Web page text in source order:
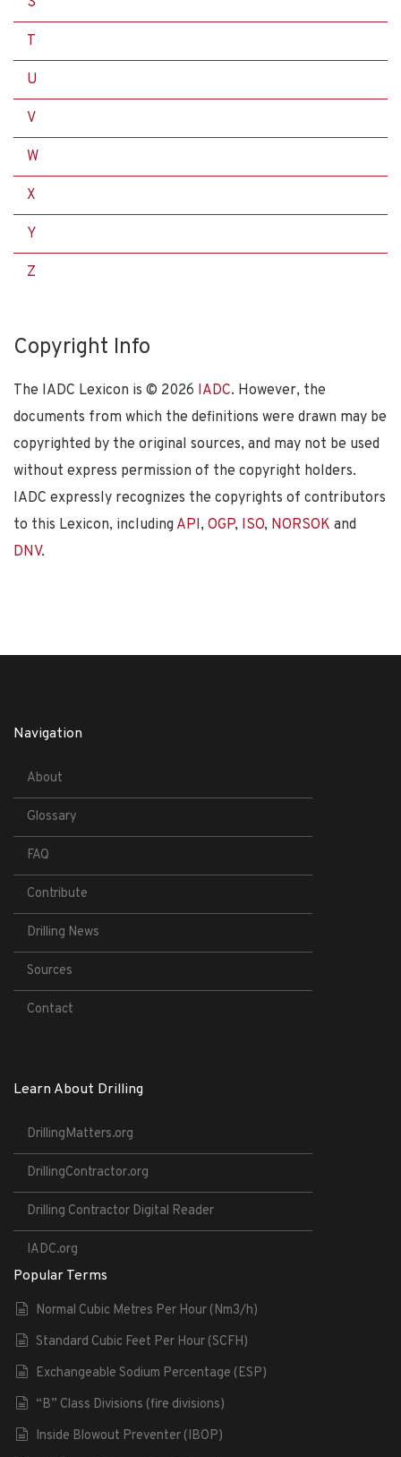
T
U
V
W
X
Y
Z
Copyright Info
The IADC Lexicon is © 2026 IADC. However, the
documents from which the definitions were drawn may be
copyrighted by the original sources, and may not be used
without express permission of the copyright holders.
IADC expressly recognizes the copyrights of contributors
to this Lexicon, including API, OGP, ISO, NORSOK and
DNV.
Navigation
About
Glossary
FAQ
Contribute
Drilling News
Sources
Contact
Learn About Drilling
DrillingMatters.org
DrillingContractor.org
Drilling Contractor Digital Reader
IADC.org
Popular Terms
Normal Cubic Metres Per Hour (Nm3/h)
Standard Cubic Feet Per Hour (SCFH)
Exchangeable Sodium Percentage (ESP)
“B” Class Divisions (fire divisions)
Inside Blowout Preventer (IBOP)